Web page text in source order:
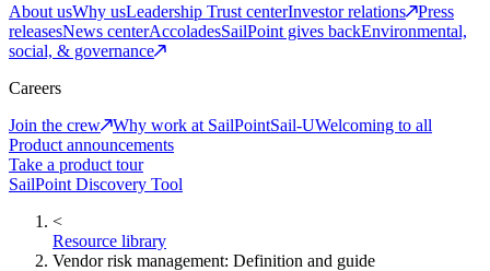
About usWhy usLeadership Trust centerInvestor relations
Press
releasesNews centerAccoladesSailPoint gives backEnvironmental,
social, & governance
Careers
Join the crew
Why work at SailPointSail-UWelcoming to all
Product announcements
Take a product tour
SailPoint Discovery Tool
<
Resource library
Vendor risk management: Definition and guide